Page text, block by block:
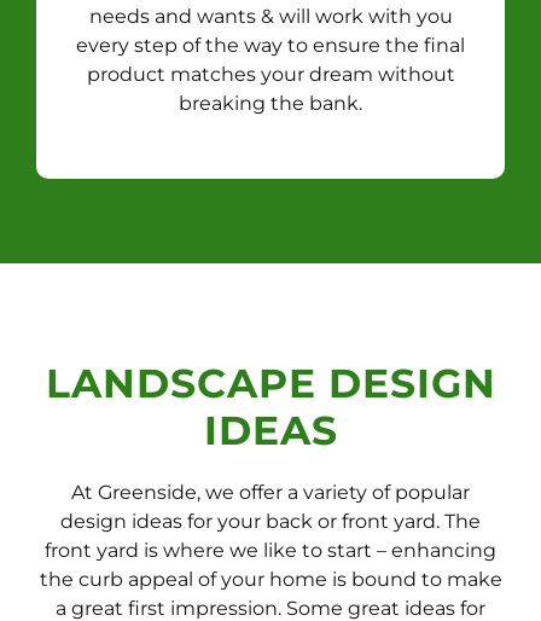
needs and wants & will work with you
every step of the way to ensure the final
product matches your dream without
breaking the bank.
LANDSCAPE DESIGN
IDEAS
At Greenside, we offer a variety of popular
design ideas for your back or front yard. The
front yard is where we like to start – enhancing
the curb appeal of your home is bound to make
a great first impression. Some great ideas for